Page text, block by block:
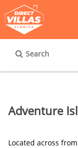
Search
Adventure
Located across